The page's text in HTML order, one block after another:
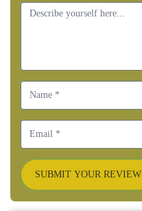
SUBMIT YOUR REVIEW